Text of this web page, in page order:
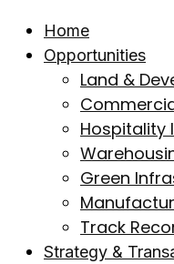
Home
Opportunities
Land &
Hospitality
Green
Track
Strategy &